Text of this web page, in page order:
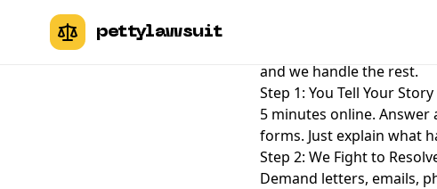
and we handle the rest.
Step 1: You Tell Your Story
5 minutes online.
forms. Just explain what
Step 2: We Fight to
Demand letters, emails,
pettylawsuit